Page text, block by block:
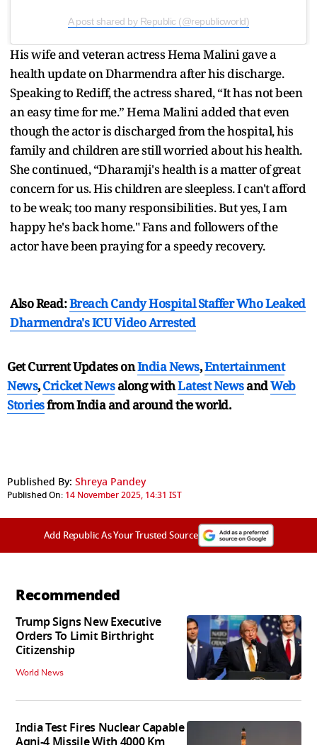
A post shared by Republic (@republicworld)
His wife and veteran actress Hema Malini gave a
health update on Dharmendra after his discharge.
Speaking to Rediff, the actress shared, “It has not been
an easy time for me.” Hema Malini added that even
though the actor is discharged from the hospital, his
family and children are still worried about his health.
She continued, “Dharamji's health is a matter of great
concern for us. His children are sleepless. I can't afford
to be weak; too many responsibilities. But yes, I am
happy he's back home." Fans and followers of the
actor have been praying for a speedy recovery.
Also Read:Breach Candy Hospital Staffer Who Leaked
Dharmendra's ICU Video Arrested
Get Current Updates onIndia News,Entertainment
News,Cricket Newsalong withLatest NewsandWeb
Storiesfrom India andaround the world.
Published By: Shreya Pandey
Published On: 14 November 2025, 14:31 IST
Add Republic As Your Trusted Source
Recommended
Trump Signs New Executive
Orders To Limit Birthright
Citizenship
World News
India Test Fires Nuclear Capable